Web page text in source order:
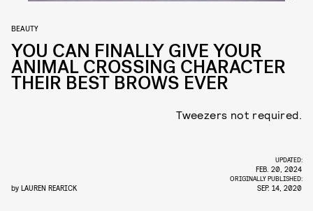
BEAUTY
YOU CAN FINALLY GIVE YOUR
ANIMAL CROSSING CHARACTER
THEIR BEST BROWS EVER
Tweezers not required.
by LAUREN REARICK
UPDATED:
FEB. 20, 2024
ORIGINALLY PUBLISHED:
SEP. 14, 2020